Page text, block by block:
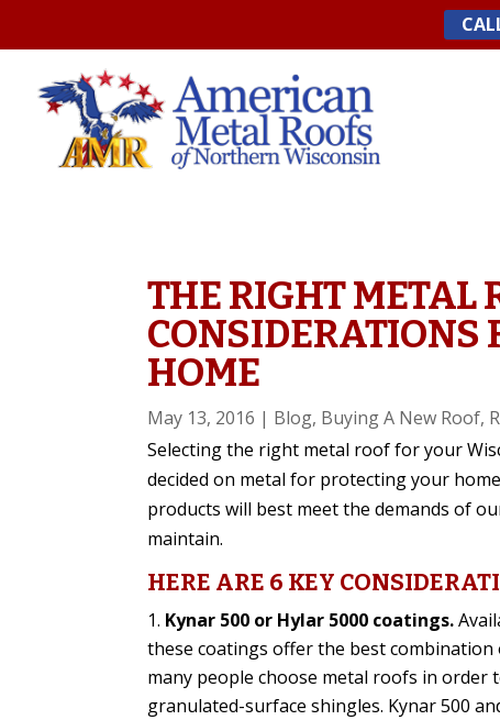
THE RIGHT METAL
CONSIDERATIONS
HOME
May 13, 2016 | Blog, Buying A New Roof,
Selecting the right metal roof for your
decided on metal for protecting your
products will best meet the demands of
maintain.
HERE ARE 6 KEY
Kynar 500 or Hylar 5000 coatings.
these coatings offer the best
many people choose metal roofs in
granulated-surface shingles. Kynar 500